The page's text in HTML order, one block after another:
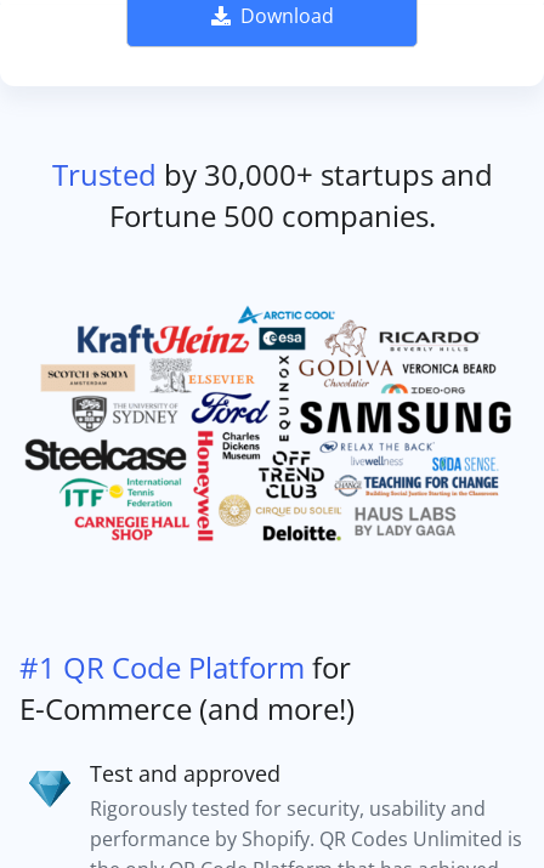
Download
Trusted by 30,000+ startups and
Fortune 500 companies.
#1 QR Code Platform for
E-Commerce (and more!)
Test and approved
Rigorously tested for security, usability and
performance by Shopify. QR Codes Unlimited is